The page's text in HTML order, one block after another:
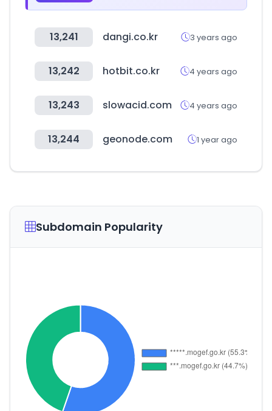
13,241 dangi.co.kr 3 years ago
13,242 hotbit.co.kr 4 years ago
13,243 slowacid.com 4 years ago
13,244 geonode.com 1 year ago
Subdomain Popularity